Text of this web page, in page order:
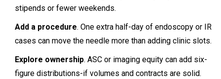
stipends or fewer weekends.
Add a procedure. One extra half-day of endoscopy or IR
cases can move the needle more than adding clinic slots.
Explore ownership. ASC or imaging equity can add six-
figure distributions-if volumes and contracts are solid.